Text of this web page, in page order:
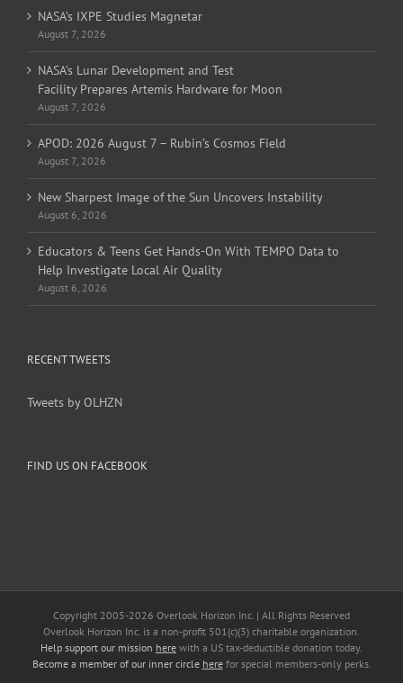
NASA’s IXPE Studies Magnetar
August 7, 2026
NASA’s Lunar Development and Test
Facility Prepares Artemis Hardware for Moon
August 7, 2026
APOD: 2026 August 7 – Rubin’s Cosmos Field
August 7, 2026
New Sharpest Image of the Sun Uncovers Instability
August 6, 2026
Educators & Teens Get Hands-On With TEMPO Data to
Help Investigate Local Air Quality
August 6, 2026
RECENT TWEETS
Tweets by OLHZN
FIND US ON FACEBOOK
Copyright 2005-2026 Overlook Horizon Inc. | All Rights Reserved
Overlook Horizon Inc. is a non-profit 501(c)(3) charitable organization.
Help support our mission here with a US tax-deductible donation today.
Become a member of our inner circle herefor special members-only perks.